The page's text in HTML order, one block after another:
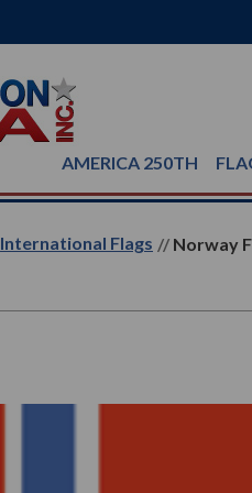
AMERICA 250TH
International Flags Norway